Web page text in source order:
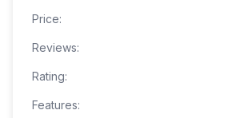
Price:
Reviews:
Rating:
Features: